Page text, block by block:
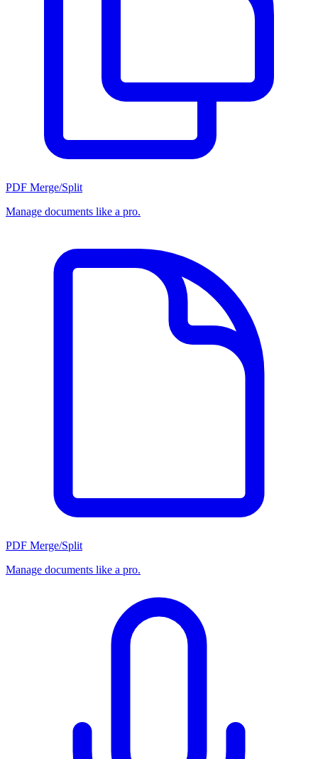
PDF Merge/Split
Manage documents like a pro.
PDF Merge/Split
Manage documents like a pro.